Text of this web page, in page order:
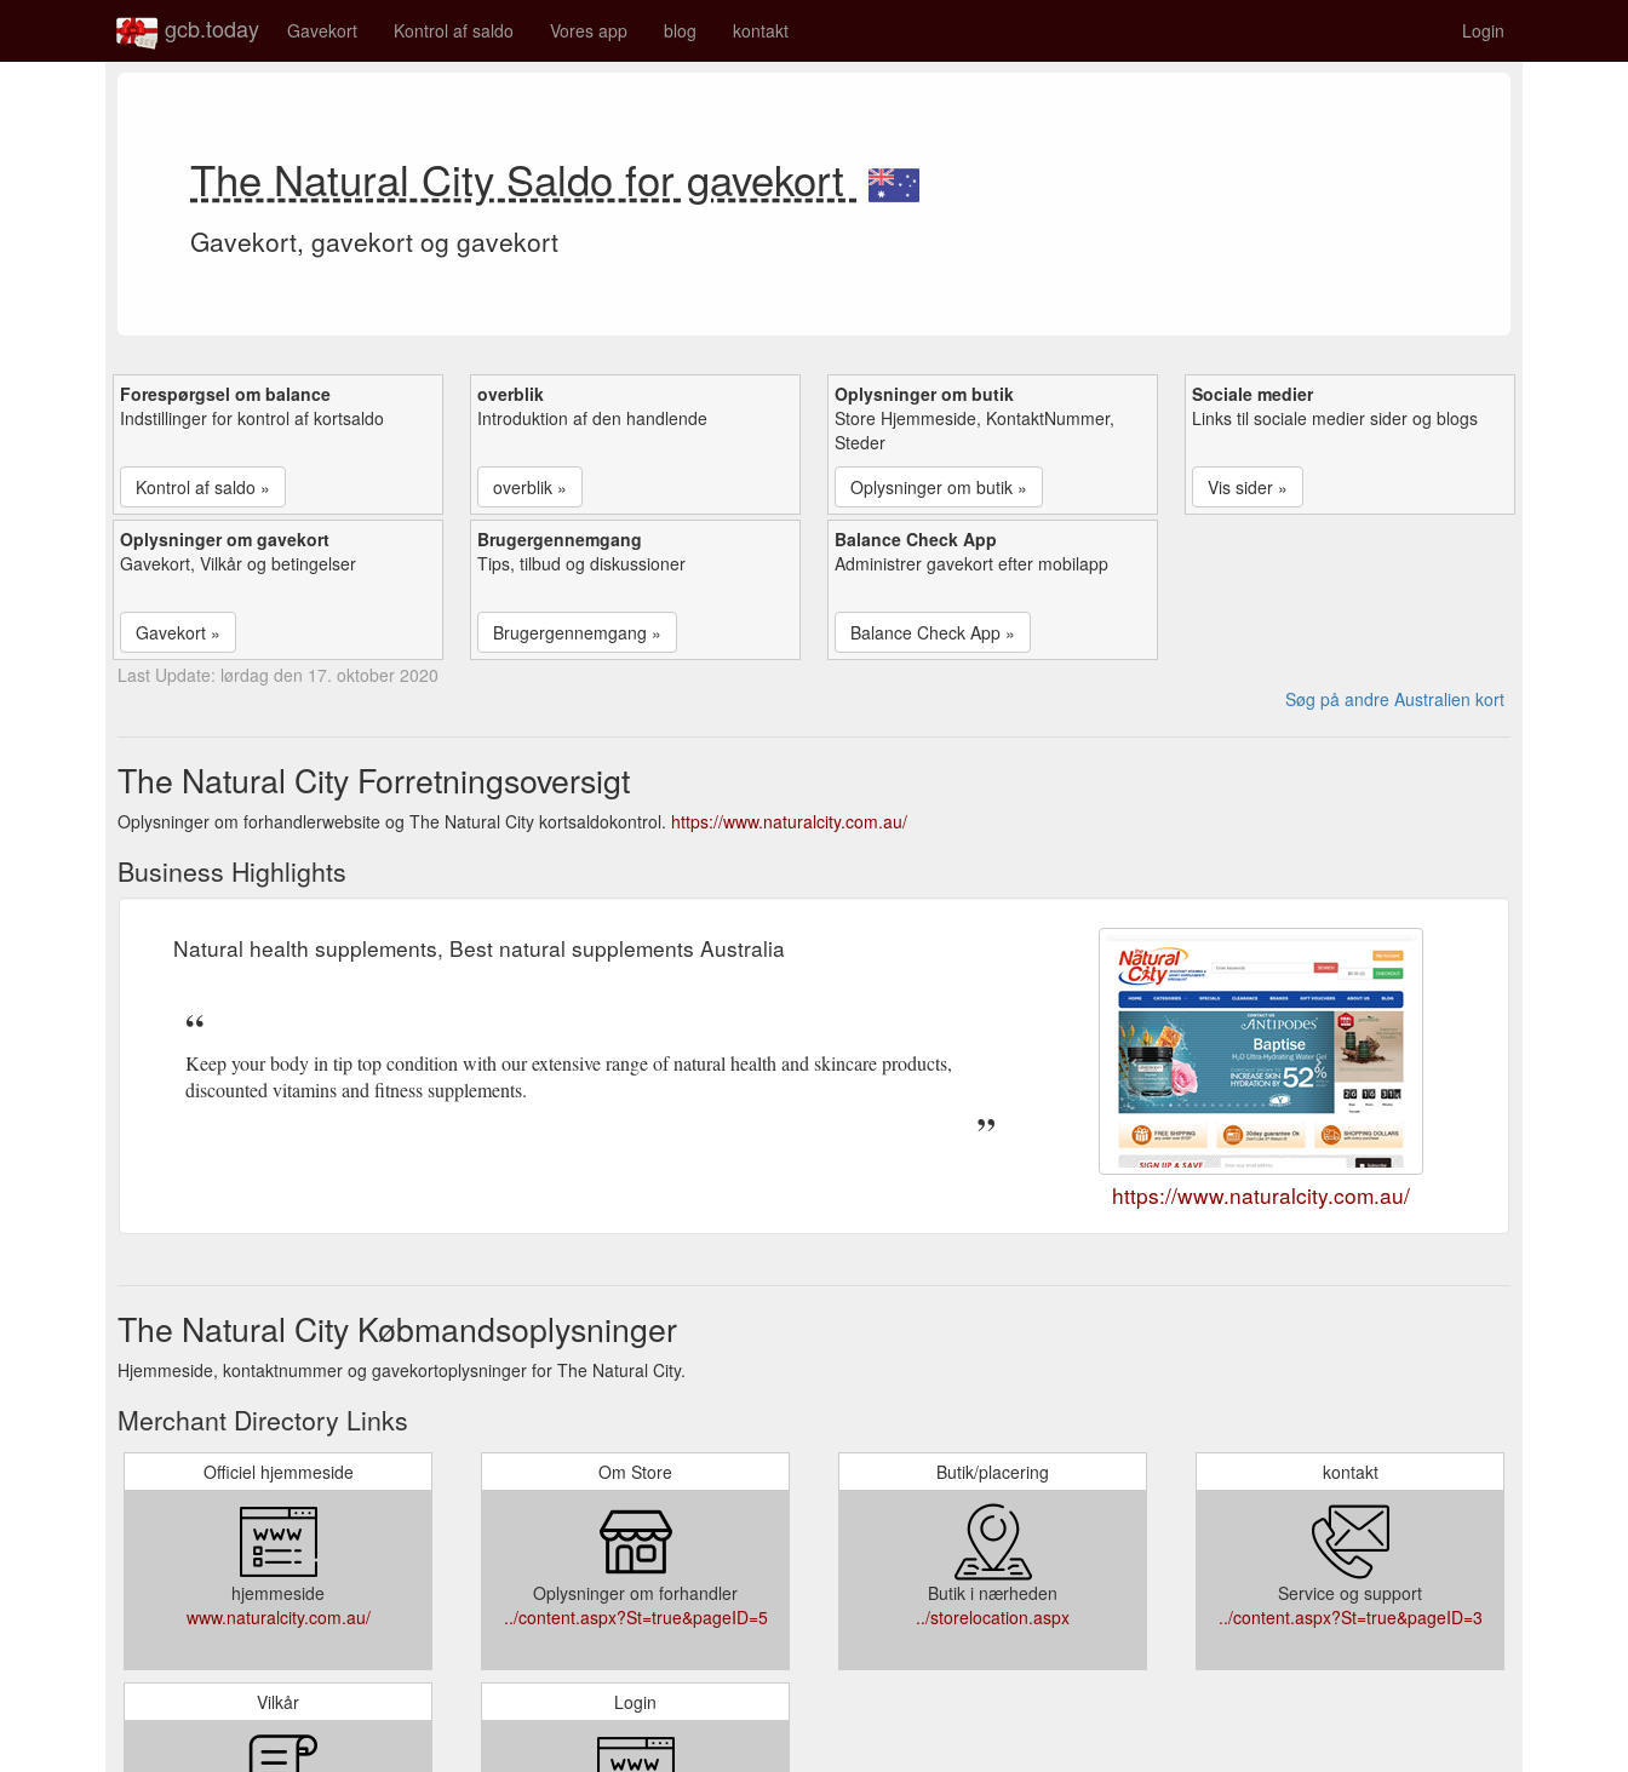
gcb.today Gavekort Kontrol af saldo Vores app blog kontakt Login
The Natural City Saldo for gavekort
Gavekort, gavekort og gavekort
Forespørgsel om balance
Indstillinger for kontrol af kortsaldo
Kontrol af saldo »
overblik
Introduktion af den handlende
overblik »
Oplysninger om butik
Store Hjemmeside, KontaktNummer,
Steder
Oplysninger om butik »
Sociale medier
Links til sociale medier sider og blogs
Vis sider »
Oplysninger om gavekort
Gavekort, Vilkår og betingelser
Gavekort »
Brugergennemgang
Tips, tilbud og diskussioner
Brugergennemgang »
Balance Check App
Administrer gavekort efter mobilapp
Balance Check App »
Last Update: lørdag den 17. oktober 2020
Søg på andre Australien kort
The Natural City Forretningsoversigt
Oplysninger om forhandlerwebsite og The Natural City kortsaldokontrol. https://www.naturalcity.com.au/
Business Highlights
Natural health supplements, Best natural supplements Australia
Keep your body in tip top condition with our extensive range of natural health and skincare products,
discounted vitamins and fitness supplements.
https://www.naturalcity.com.au/
The Natural City Købmandsoplysninger
Hjemmeside, kontaktnummer og gavekortoplysninger for The Natural City.
Merchant Directory Links
Officiel hjemmeside
hjemmeside
www.naturalcity.com.au/
Om Store
Oplysninger om forhandler
../content.aspx?St=true&pageID=5
Butik/placering
Butik i nærheden
../storelocation.aspx
kontakt
Service og support
../content.aspx?St=true&pageID=3
Vilkår Login